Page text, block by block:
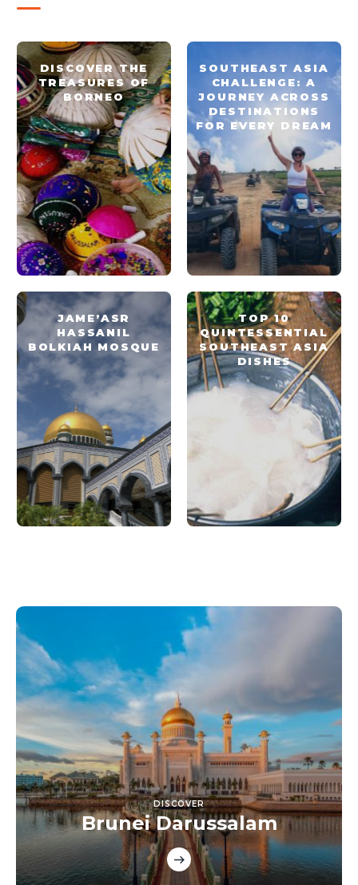
DISCOVER THE
TREASURES OF
BORNEO
SOUTHEAST ASIA
CHALLENGE: A
JOURNEY ACROSS
DESTINATIONS
FOR EVERY DREAM
JAME’ASR
HASSANIL
BOLKIAH MOSQUE
TOP 10
QUINTESSENTIAL
SOUTHEAST ASIA
DISHES
DISCOVER
Brunei Darussalam